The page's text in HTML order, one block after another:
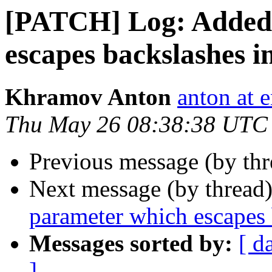
[PATCH] Log:
escapes backslashes
Khramov Anton anton at
Thu May 26 08:38:38
Previous message (by
Next message (by
parameter which
Messages sorted by: [